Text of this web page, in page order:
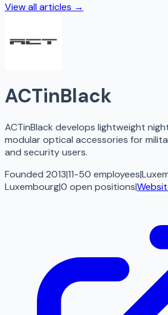
View all articles →
ACTinBlack
ACTinBlack develops lightweight
modular optical accessories for
and security users.
Founded 2013|11-50 employees|
Luxembourg|0 open positions|